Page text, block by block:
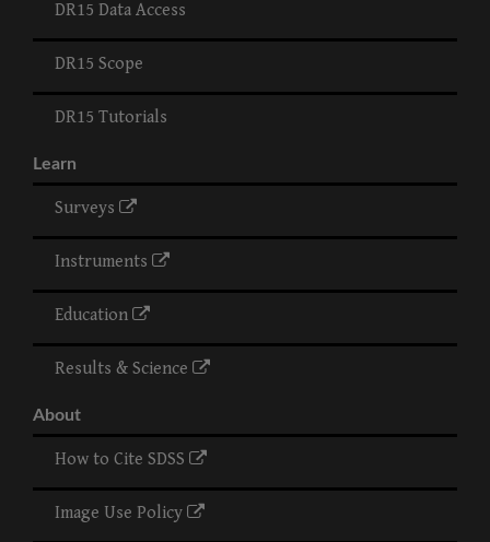
DR15 Data Access
DR15 Scope
DR15 Tutorials
Learn
Surveys
Instruments
Education
Results & Science
About
How to Cite SDSS
Image Use Policy